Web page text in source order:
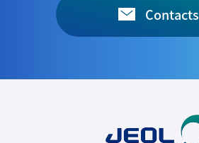
Contacts